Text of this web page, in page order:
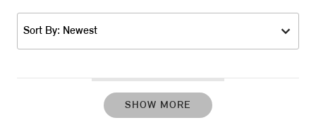
Sort By: Newest
SHOW MORE